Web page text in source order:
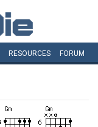
RESOURCES FORUM